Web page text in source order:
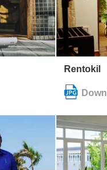
Rentokil